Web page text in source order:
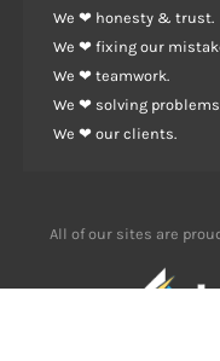
We ❤ honesty & trust.
We ❤ fixing our
We ❤ teamwork.
We ❤ solving
We ❤ our clients.
All of our sites are